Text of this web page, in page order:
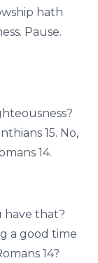
hath
Pause.
15. No,
14.
have that?
a good time
14?